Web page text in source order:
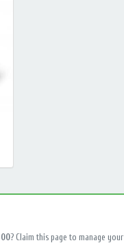
? Claim this page to manage your